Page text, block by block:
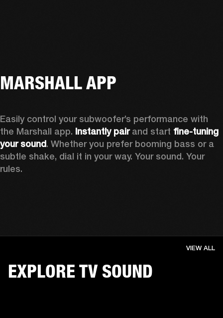
MARSHALL APP
Easily control your subwoofer’s performance with
the Marshall app. Instantly pair and start fine-tuning
your sound. Whether you prefer booming bass or a
subtle shake, dial it in your way. Your sound. Your
rules.
EXPLORE TV SOUND
VIEW ALL